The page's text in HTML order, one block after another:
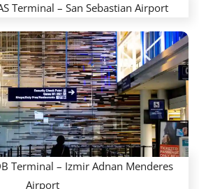
Terminal – San Sebastian Airport
Terminal – Izmir Adnan Menderes
Airport